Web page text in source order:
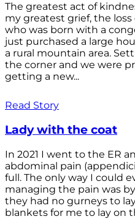
The greatest act of
my greatest grief, the
who was born with a
just purchased a large
a rural mountain area.
the corner and we were
getting a new...
Read Story
Lady with the coat
In 2021 I went to the ER
abdominal pain
full. The only way I could
managing the pain was
they had no gurneys to
blankets for me to lay on